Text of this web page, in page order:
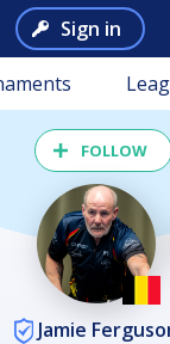
Sign in
FOLLOW
Jamie